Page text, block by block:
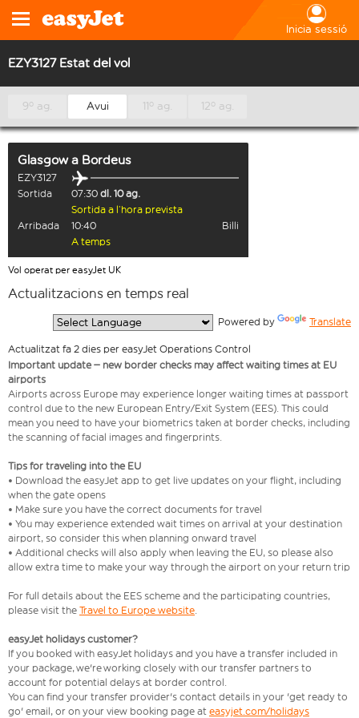
Inicia sessió
EZY3127 Estat del vol
9º ag. Avui 11º ag. 12º ag.
Glasgowa Bordeus
EZY3127
Sortida
07:30 dl. 10 ag.
Sortida a l’hora prevista
Arribada
10:40
Billi
A temps
Vol operat per easyJet UK
Actualitzacions en temps real
Powered by Translate
Actualitzat fa 2 dies per easyJet Operations Control
Important update – new border checks may affect waiting times at EU
airports
Airports across Europe may experience longer waiting times at passport
control due to the new European Entry/Exit System (EES). This could
mean you need to have your biometrics taken at border checks, including
the scanning of facial images and fingerprints.
Tips for traveling into the EU
• Download the easyJet app to get live updates on your flight, including
when the gate opens
• Make sure you have the correct documents for travel
• You may experience extended wait times on arrival at your destination
airport, so consider this when planning onward travel
• Additional checks will also apply when leaving the EU, so please also
allow extra time to make your way through the airport on your return trip
For full details about the EES scheme and the participating countries,
please visit the Travel to Europe website.
easyJet holidays customer?
If you booked with easyJet holidays and you have a transfer included in
your package, we're working closely with our transfer partners to
account for potential delays at border control.
You can find your transfer provider's contact details in your 'get ready to
go' email, or on your view booking page at easyjet.com/holidays